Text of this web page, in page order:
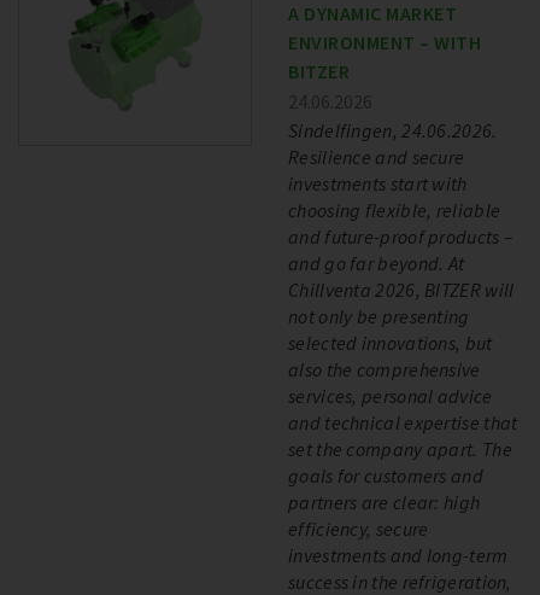
A DYNAMIC MARKET
ENVIRONMENT – WITH
BITZER
24.06.2026
Sindelfingen, 24.06.2026.
Resilience and secure
investments start with
choosing flexible, reliable
and future-proof products –
and go far beyond. At
Chillventa 2026, BITZER will
not only be presenting
selected innovations, but
also the comprehensive
services, personal advice
and technical expertise that
set the company apart. The
goals for customers and
partners are clear: high
efficiency, secure
investments and long-term
success in the refrigeration,